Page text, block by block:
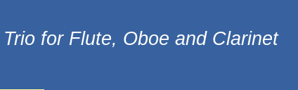
Trio for Flute, Oboe and Clarinet